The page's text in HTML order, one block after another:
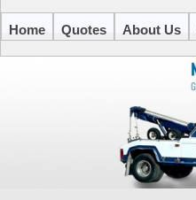
Home Quotes About Us